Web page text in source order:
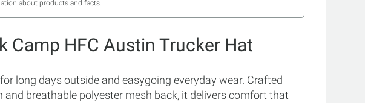
about products and facts.
Camp HFC Austin Trucker Hat
long days outside and easygoing everyday wear. Crafted
breathable polyester mesh back, it delivers comfort that